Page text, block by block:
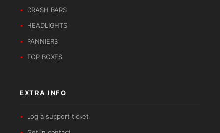
CRASH BARS
HEADLIGHTS
PANNIERS
TOP BOXES
EXTRA INFO
Log a support ticket